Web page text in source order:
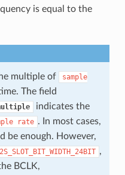
is equal to the
multiple of
sample
The field
indicates the
rate . In most cases,
be enough. However,
,
BCLK,